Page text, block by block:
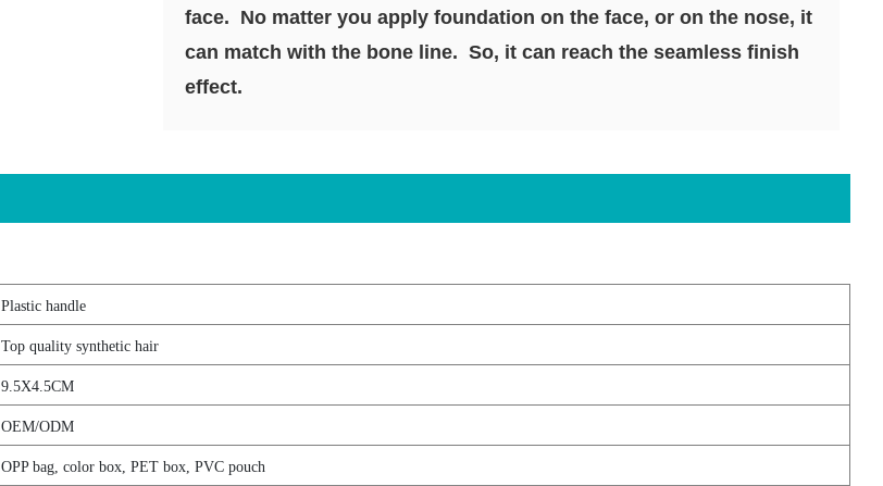
face. No matter you apply foundation on the face, or on the nose, it
can match with the bone line. So, it can reach the seamless finish
effect.
Plastic handle
Top quality synthetic hair
9.5X4.5CM
OEM/ODM
OPP bag, color box, PET box, PVC pouch